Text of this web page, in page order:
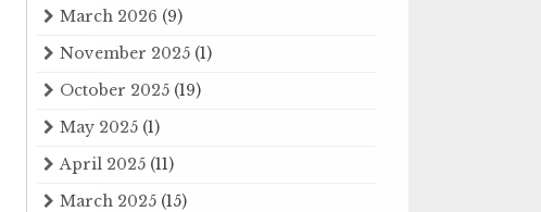
March 2026 (9)
November 2025 (1)
October 2025 (19)
May 2025 (1)
April 2025 (11)
March 2025 (15)